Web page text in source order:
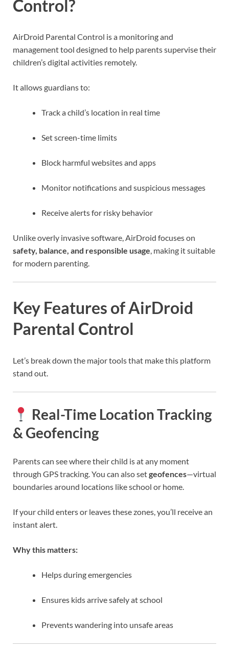
Control?
AirDroid Parental Control is a monitoring and
management tool designed to help parents supervise their
children’s digital activities remotely.
It allows guardians to:
Track a child’s location in real time
Set screen-time limits
Block harmful websites and apps
Monitor notifications and suspicious messages
Receive alerts for risky behavior
Unlike overly invasive software, AirDroid focuses on
safety, balance, and responsible usage, making it suitable
for modern parenting.
Key Features of AirDroid
Parental Control
Let’s break down the major tools that make this platform
stand out.
Real-Time Location Tracking
& Geofencing
Parents can see where their child is at any moment
through GPS tracking. You can also setgeofences—virtual
boundaries around locations like school or home.
If your child enters or leaves these zones, you’ll receive an
instant alert.
Why this matters:
Helps during emergencies
Ensures kids arrive safely at school
Prevents wandering into unsafe areas